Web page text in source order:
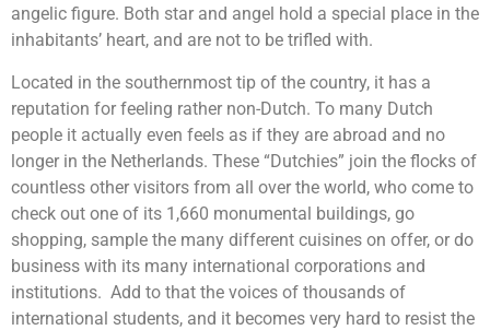
angelic figure. Both star and angel hold a special place in the
inhabitants’ heart, and are not to be trifled with.
Located in the southernmost tip of the country, it has a
reputation for feeling rather non-Dutch. To many Dutch
people it actually even feels as if they are abroad and no
longer in the Netherlands. These “Dutchies” join the flocks of
countless other visitors from all over the world, who come to
check out one of its 1,660 monumental buildings, go
shopping, sample the many different cuisines on offer, or do
business with its many international corporations and
institutions. Add to that the voices of thousands of
international students, and it becomes very hard to resist the